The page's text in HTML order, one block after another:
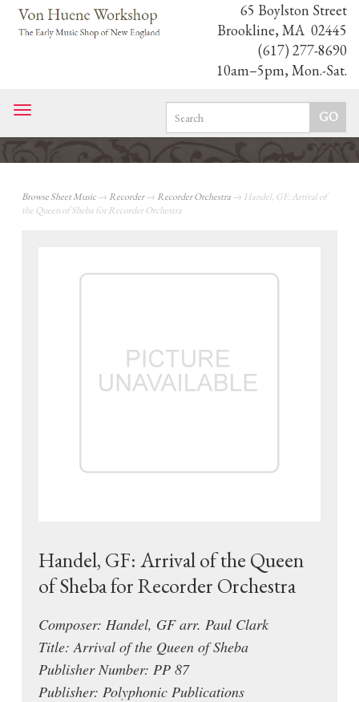
65 Boylston Street
Brookline, MA 02445
(617) 277-8690
10am–5pm, Mon.-Sat.
Toggle
navigation
Browse Sheet Music→ Recorder→ Recorder Orchestra→ Handel, GF: Arrival of
the Queen of Sheba for Recorder Orchestra
Handel, GF: Arrival of the Queen
of Sheba for Recorder Orchestra
Composer: Handel, GF arr. Paul Clark
Title: Arrival of the Queen of Sheba
Publisher Number: PP 87
Publisher: Polyphonic Publications